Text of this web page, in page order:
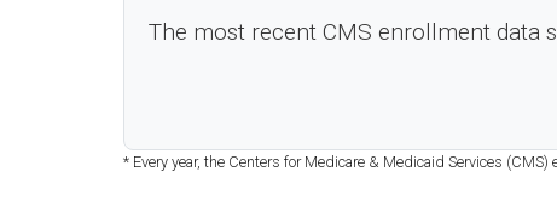
The most recent CMS enrollment data
* Every year, the Centers for Medicare & Medicaid Services